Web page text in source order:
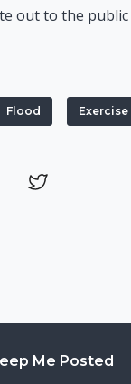
out to the
Flood Exercise
Share on Facebook
Me Posted